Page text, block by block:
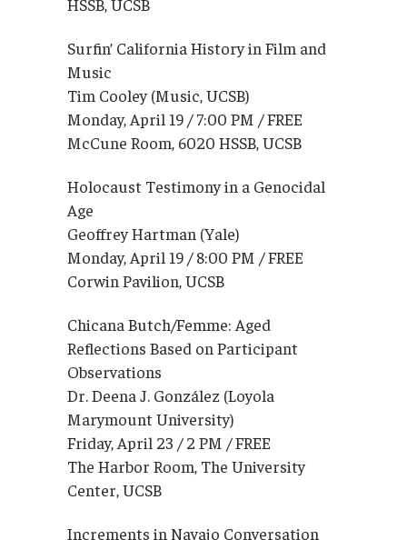
Surfin’ California History in Film and
Music
Tim Cooley (Music, UCSB)
Monday, April 19 / 7:00 PM / FREE
McCune Room, 6020 HSSB, UCSB
Holocaust Testimony in a Genocidal
Age
Geoffrey Hartman (Yale)
Monday, April 19 / 8:00 PM / FREE
Corwin Pavilion, UCSB
Chicana Butch/Femme: Aged
Reflections Based on Participant
Observations
Dr. Deena J. González (Loyola
Marymount University)
Friday, April 23 / 2 PM / FREE
The Harbor Room, The University
Center, UCSB
Increments in Navajo Conversation